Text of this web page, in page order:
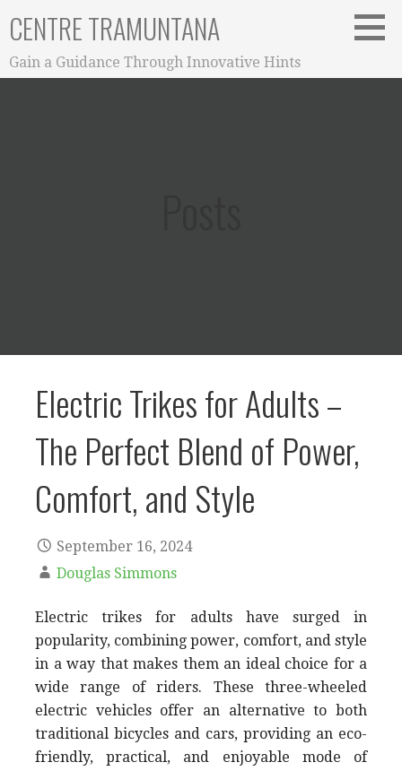
content
CENTRE TRAMUNTANA
Gain a Guidance Through Innovative Hints
Electric Trikes for Adults –
The Perfect Blend of Power,
Comfort, and Style
September 16, 2024
Douglas Simmons
Electric trikes for adults have surged in
popularity, combining power, comfort, and style
in a way that makes them an ideal choice for a
wide range of riders. These three-wheeled
electric vehicles offer an alternative to both
traditional bicycles and cars, providing an eco-
friendly, practical, and enjoyable mode of